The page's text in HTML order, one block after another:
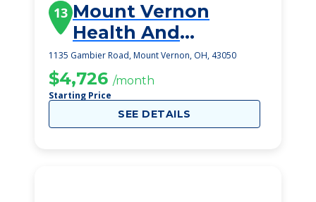
13 Mount Vernon
Health And
Rehabilitation
Center
1135 Gambier Road, Mount Vernon, OH, 43050
$4,726 /month
Starting Price
SEE DETAILS